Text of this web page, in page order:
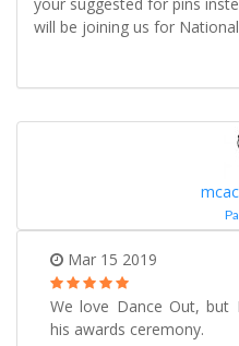
will be joining us for
Mar 15 2019
We love Dance Out, but
his awards ceremony.